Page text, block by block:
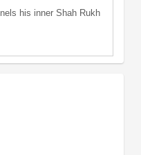
his inner Shah Rukh